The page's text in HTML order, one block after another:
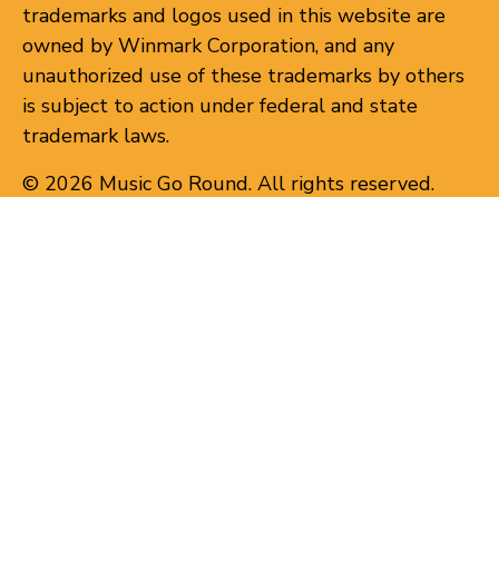
trademarks and logos used in this website are
owned by Winmark Corporation, and any
unauthorized use of these trademarks by others
is subject to action under federal and state
trademark laws.
© 2026 Music Go Round. All rights reserved.